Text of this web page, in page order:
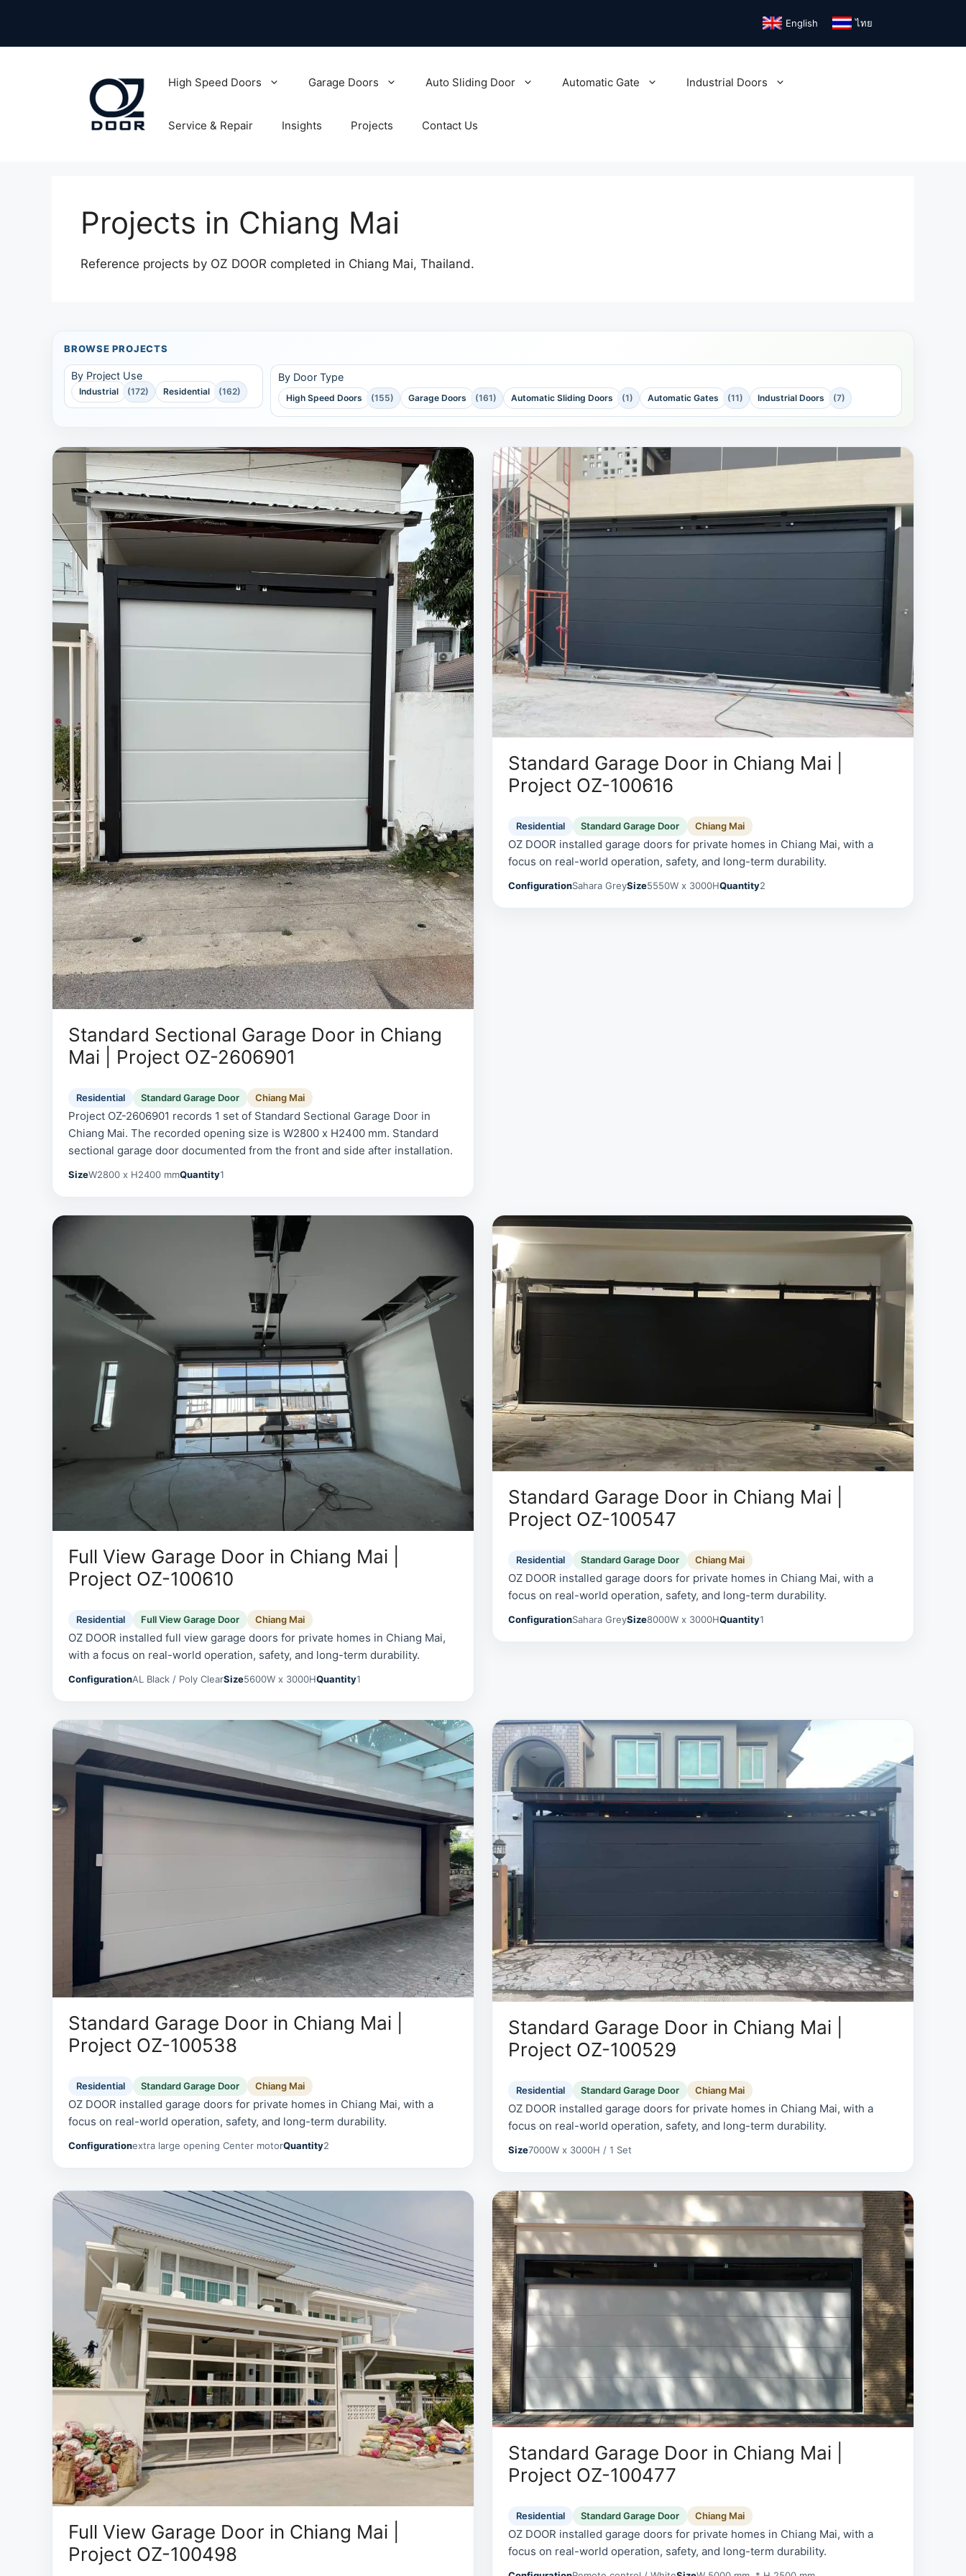
content
English ไทย
High Speed Doors Garage Doors Auto Sliding Door Automatic Gate Industrial Doors
Service & Repair Insights Projects Contact Us
Projects in Chiang Mai
Reference projects by OZ DOOR completed in Chiang Mai, Thailand.
BROWSE PROJECTS
By Project Use
Industrial (172) Residential (162)
By Door Type
High Speed Doors (155) Garage Doors (161) Automatic Sliding Doors (1) Automatic Gates (11) Industrial Doors (7)
Standard Sectional Garage Door in Chiang
Mai | Project OZ-2606901
Residential Standard Garage Door Chiang Mai
Project OZ-2606901 records 1 set of Standard Sectional Garage Door in
Chiang Mai. The recorded opening size is W2800 x H2400 mm. Standard
sectional garage door documented from the front and side after installation.
SizeW2800 x H2400 mmQuantity1
Standard Garage Door in Chiang Mai |
Project OZ-100616
Residential Standard Garage Door Chiang Mai
OZ DOOR installed garage doors for private homes in Chiang Mai, with a
focus on real-world operation, safety, and long-term durability.
ConfigurationSahara GreySize5550W x 3000HQuantity2
Full View Garage Door in Chiang Mai |
Project OZ-100610
Residential Full View Garage Door Chiang Mai
OZ DOOR installed full view garage doors for private homes in Chiang Mai,
with a focus on real-world operation, safety, and long-term durability.
ConfigurationAL Black / Poly ClearSize5600W x 3000HQuantity1
Standard Garage Door in Chiang Mai |
Project OZ-100547
Residential Standard Garage Door Chiang Mai
OZ DOOR installed garage doors for private homes in Chiang Mai, with a
focus on real-world operation, safety, and long-term durability.
ConfigurationSahara GreySize8000W x 3000HQuantity1
Standard Garage Door in Chiang Mai |
Project OZ-100538
Residential Standard Garage Door Chiang Mai
OZ DOOR installed garage doors for private homes in Chiang Mai, with a
focus on real-world operation, safety, and long-term durability.
Configurationextra large opening Center motorQuantity2
Standard Garage Door in Chiang Mai |
Project OZ-100529
Residential Standard Garage Door Chiang Mai
OZ DOOR installed garage doors for private homes in Chiang Mai, with a
focus on real-world operation, safety, and long-term durability.
Size7000W x 3000H / 1 Set
Full View Garage Door in Chiang Mai |
Project OZ-100498
Standard Garage Door in Chiang Mai |
Project OZ-100477
Residential Standard Garage Door Chiang Mai
OZ DOOR installed garage doors for private homes in Chiang Mai, with a
focus on real-world operation, safety, and long-term durability.